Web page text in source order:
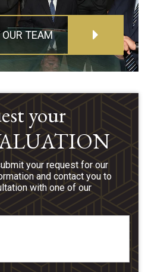
TEAM
your
your request for our
and contact you to
with one of our